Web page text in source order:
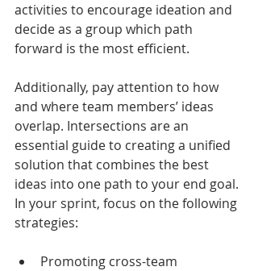
activities to encourage ideation and
decide as a group which path
forward is the most efficient.
Additionally, pay attention to how
and where team members’ ideas
overlap. Intersections are an
essential guide to creating a unified
solution that combines the best
ideas into one path to your end goal.
In your sprint, focus on the following
strategies:
Promoting cross-team